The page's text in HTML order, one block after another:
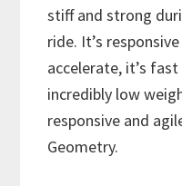
stiff and strong
ride. It’s
accelerate, it’s
incredibly low
responsive and
Geometry.